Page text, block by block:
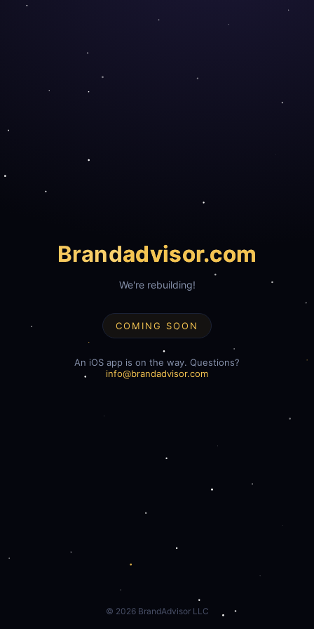
Brandadvisor.com
We're rebuilding!
COMING SOON
An iOS app is on the way. Questions?
info@brandadvisor.com
© 2026BrandAdvisor LLC